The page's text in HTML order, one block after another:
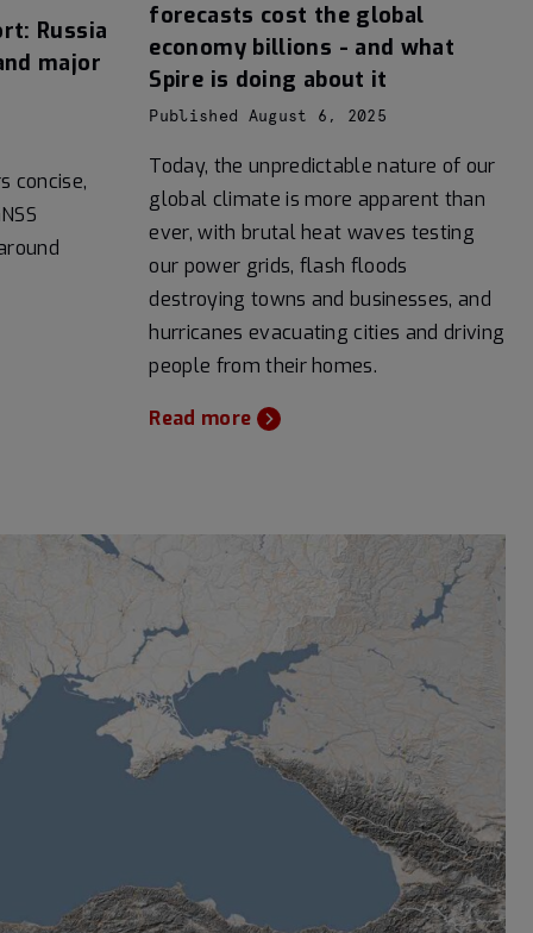
Russia
major
concise,
forecasts cost the global
economy billions - and what
Spire is doing about it
Published August 6, 2025
Today, the unpredictable nature of our
global climate is more apparent than
ever, with brutal heat waves testing
our power grids, flash floods
destroying towns and businesses, and
hurricanes evacuating cities and driving
people from their homes.
Read more